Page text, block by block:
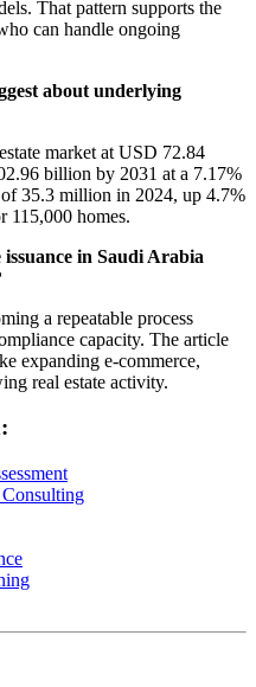
That pattern supports the
can handle ongoing
about underlying
market at USD 72.84
billion by 2031 at a 7.17%
35.3 million in 2024, up 4.7%
115,000 homes.
in Saudi Arabia
a repeatable process
capacity. The article
expanding e-commerce,
real estate activity.